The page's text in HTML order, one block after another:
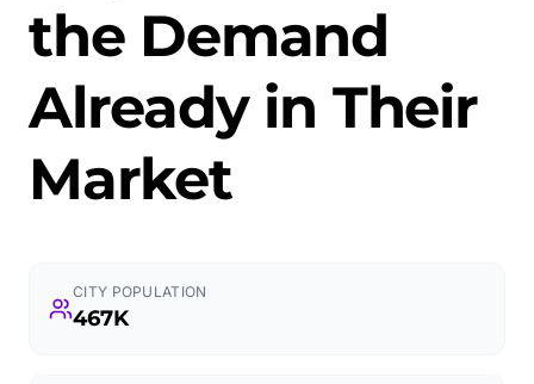
the Demand
Already in Their
Market
CITY POPULATION
467K